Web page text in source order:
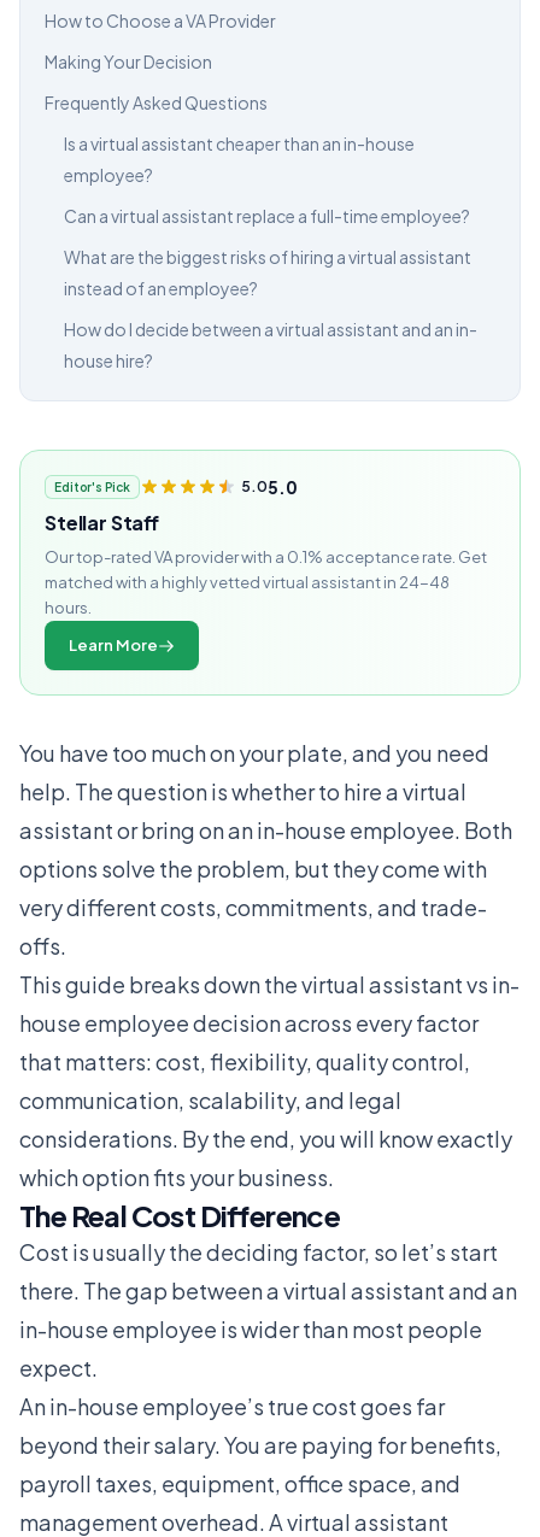
How to Choose a VA Provider
Making Your Decision
Frequently Asked Questions
Is a virtual assistant cheaper than an in-house
employee?
Can a virtual assistant replace a full-time employee?
What are the biggest risks of hiring a virtual assistant
instead of an employee?
How do I decide between a virtual assistant and an in-
house hire?
Editor's Pick 5.05.0
Stellar Staff
Our top-rated VA provider with a 0.1% acceptance rate. Get
matched with a highly vetted virtual assistant in 24-48
hours.
Learn More
You have too much on your plate, and you need
help. The question is whether to hire a virtual
assistant or bring on an in-house employee. Both
options solve the problem, but they come with
very different costs, commitments, and trade-
offs.
This guide breaks down the virtual assistant vs in-
house employee decision across every factor
that matters: cost, flexibility, quality control,
communication, scalability, and legal
considerations. By the end, you will know exactly
which option fits your business.
The Real Cost Difference
Cost is usually the deciding factor, so let’s start
there. The gap between a virtual assistant and an
in-house employee is wider than most people
expect.
An in-house employee’s true cost goes far
beyond their salary. You are paying for benefits,
payroll taxes, equipment, office space, and
management overhead. A virtual assistant